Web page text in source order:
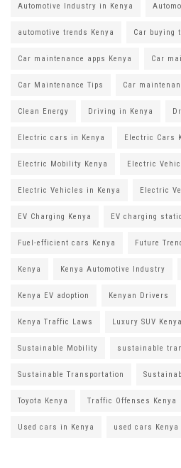
Automotive Industry in Kenya
automotive trends Kenya Car buying
Car maintenance apps Kenya Car
Car Maintenance Tips Car
Clean Energy Driving in Kenya
Electric cars in Kenya Electric Cars
Electric Mobility Kenya Electric
Electric Vehicles in Kenya Electric
EV Charging Kenya EV charging
Fuel-efficient cars Kenya Future
Kenya Kenya Automotive Industry
Kenya EV adoption Kenyan Drivers
Kenya Traffic Laws Luxury SUV Kenya
Sustainable Mobility sustainable
Sustainable Transportation
Toyota Kenya Traffic Offenses Kenya
Used cars in Kenya used cars Kenya